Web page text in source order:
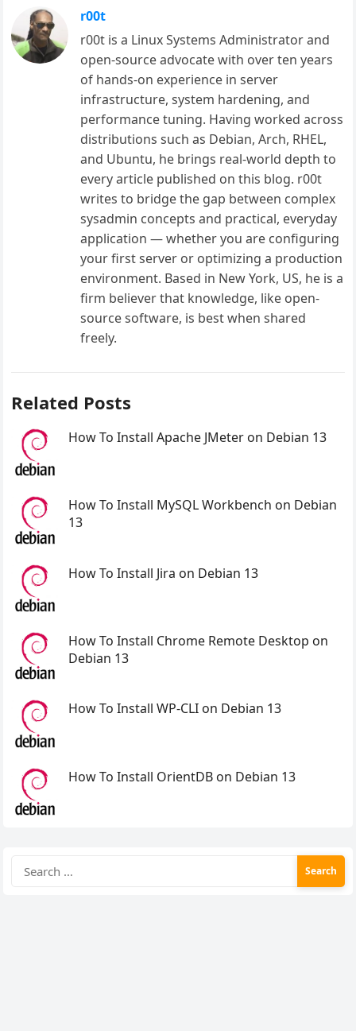
r00t
r00t is a Linux Systems Administrator and
open-source advocate with over ten years
of hands-on experience in server
infrastructure, system hardening, and
performance tuning. Having worked across
distributions such as Debian, Arch, RHEL,
and Ubuntu, he brings real-world depth to
every article published on this blog. r00t
writes to bridge the gap between complex
sysadmin concepts and practical, everyday
application — whether you are configuring
your first server or optimizing a production
environment. Based in New York, US, he is a
firm believer that knowledge, like open-
source software, is best when shared
freely.
Related Posts
How To Install Apache JMeter on Debian 13
How To Install MySQL Workbench on Debian
13
How To Install Jira on Debian 13
How To Install Chrome Remote Desktop on
Debian 13
How To Install WP-CLI on Debian 13
How To Install OrientDB on Debian 13
for: